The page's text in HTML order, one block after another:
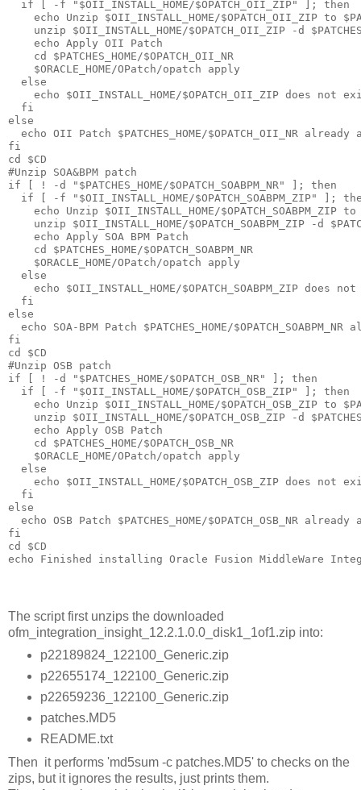
  if [ -f "$OII_INSTALL_HOME/$OPATCH_OII_ZIP" ]; then
echo Unzip $OII_INSTALL_HOME/$OPATCH_OII_ZIP to
unzip $OII_INSTALL_HOME/$OPATCH_OII_ZIP -d
    echo Apply OII Patch
    cd $PATCHES_HOME/$OPATCH_OII_NR
    $ORACLE_HOME/OPatch/opatch apply
  else
echo $OII_INSTALL_HOME/$OPATCH_OII_ZIP does not
  fi
else
echo OII Patch $PATCHES_HOME/$OPATCH_OII_NR already
fi
cd $CD
#Unzip SOA&BPM patch
if [ ! -d "$PATCHES_HOME/$OPATCH_SOABPM_NR" ]; then
if [ -f "$OII_INSTALL_HOME/$OPATCH_SOABPM_ZIP" ];
echo Unzip $OII_INSTALL_HOME/$OPATCH_SOABPM_ZIP to
unzip $OII_INSTALL_HOME/$OPATCH_SOABPM_ZIP -d
    echo Apply SOA BPM Patch
    cd $PATCHES_HOME/$OPATCH_SOABPM_NR
    $ORACLE_HOME/OPatch/opatch apply
  else
echo $OII_INSTALL_HOME/$OPATCH_SOABPM_ZIP does not
  fi
else
echo SOA-BPM Patch $PATCHES_HOME/$OPATCH_SOABPM_NR
fi
cd $CD
#Unzip OSB patch
if [ ! -d "$PATCHES_HOME/$OPATCH_OSB_NR" ]; then
  if [ -f "$OII_INSTALL_HOME/$OPATCH_OSB_ZIP" ]; then
echo Unzip $OII_INSTALL_HOME/$OPATCH_OSB_ZIP to
unzip $OII_INSTALL_HOME/$OPATCH_OSB_ZIP -d
    echo Apply OSB Patch
    cd $PATCHES_HOME/$OPATCH_OSB_NR
    $ORACLE_HOME/OPatch/opatch apply
  else
echo $OII_INSTALL_HOME/$OPATCH_OSB_ZIP does not
  fi
else
echo OSB Patch $PATCHES_HOME/$OPATCH_OSB_NR already
fi
cd $CD
The script first unzips the downloaded
ofm_integration_insight_12.2.1.0.0_disk1_1of1.zip into:
p22189824_122100_Generic.zip
p22655174_122100_Generic.zip
p22659236_122100_Generic.zip
patches.MD5
README.txt
Then it performs 'md5sum -c patches.MD5' to checks on the
zips, but it ignores the results, just prints them.